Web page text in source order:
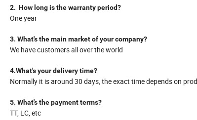
2. How long is the warranty period?
One year
3. What's the main market of your company?
We have customers all over the world
4.What's your delivery time?
Normally it is around 30 days, the exact time depends on
5. What's the payment terms?
TT, LC, etc